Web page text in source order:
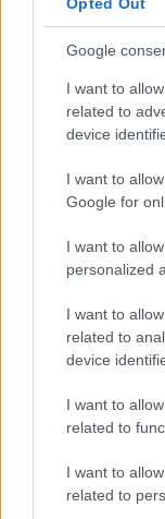
Google
I want to
related to
device
I want to
Google for
I want to
personalized
I want to
related to
device
I want to
related to
I want to
related to
Friday’s weather:
Gauteng:
Residents of
with scattered
The region’s
Residents should
prolonged sun
Mpumalanga
escarpment;
with scattered
in the north-